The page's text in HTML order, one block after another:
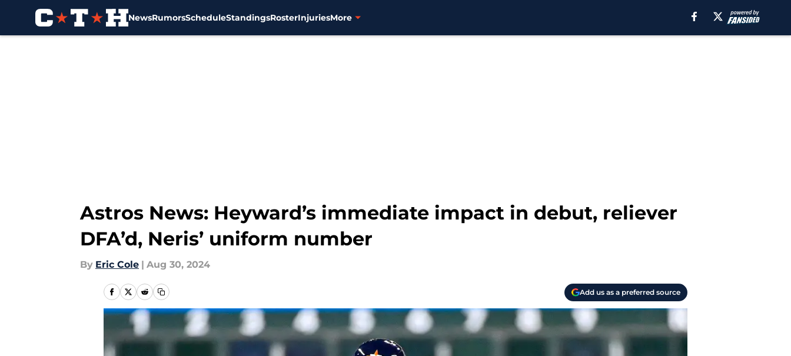
NewsRumorsScheduleStandingsRosterInjuriesMore
Astros News: Heyward’s immediate impact in debut, reliever
DFA’d, Neris’ uniform number
By Eric Cole | Aug 30, 2024
Add us as a preferred source